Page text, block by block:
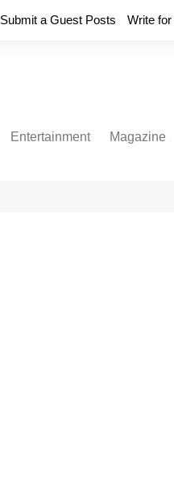
Submit a Guest Posts Write
Entertainment Magazine